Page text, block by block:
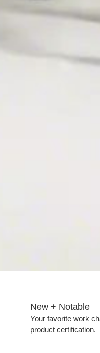
New + Notable​
Your favorite work
product certification.